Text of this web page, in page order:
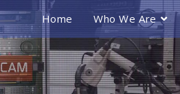
Home Who We Are